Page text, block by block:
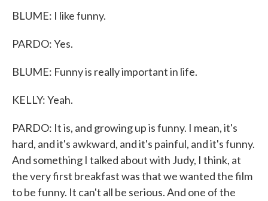
BLUME: I like funny.
PARDO: Yes.
BLUME: Funny is really important in life.
KELLY: Yeah.
PARDO: It is, and growing up is funny. I mean, it's
hard, and it's awkward, and it's painful, and it's funny.
And something I talked about with Judy, I think, at
the very first breakfast was that we wanted the film
to be funny. It can't all be serious. And one of the